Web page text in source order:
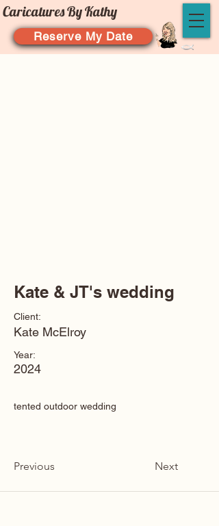
Caricatures By Kathy
Reserve My Date
Kate & JT's wedding
Client:
Kate McElroy
Year:
2024
tented outdoor wedding
Previous Next